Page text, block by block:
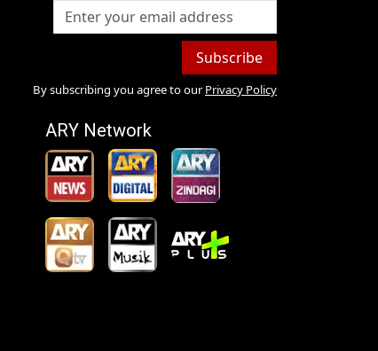
Subscribe
By subscribing you agree to our Privacy Policy
ARY Network